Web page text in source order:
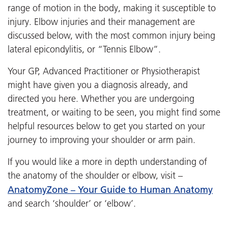
range of motion in the body, making it susceptible to
injury. Elbow injuries and their management are
discussed below, with the most common injury being
lateral epicondylitis, or “Tennis Elbow”.
Your GP, Advanced Practitioner or Physiotherapist
might have given you a diagnosis already, and
directed you here. Whether you are undergoing
treatment, or waiting to be seen, you might find some
helpful resources below to get you started on your
journey to improving your shoulder or arm pain.
If you would like a more in depth understanding of
the anatomy of the shoulder or elbow, visit –
AnatomyZone – Your Guide to Human Anatomy
and search ‘shoulder’ or ‘elbow’.